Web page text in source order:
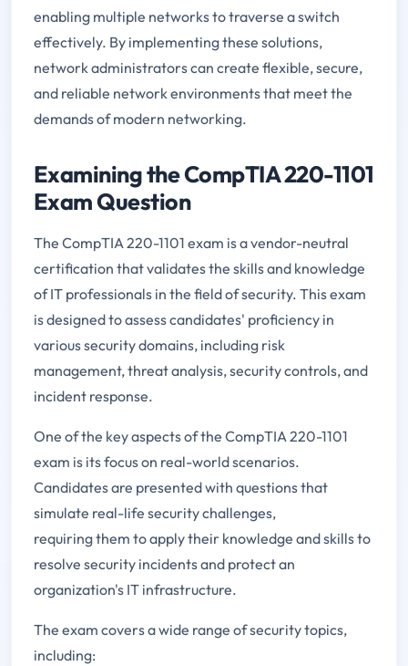
enabling multiple networks to traverse a switch
effectively. By implementing these solutions,
network administrators can create flexible, secure,
and reliable network environments that meet the
demands of modern networking.
Examining the CompTIA 220-1101
Exam Question
The CompTIA 220-1101 exam is a vendor-neutral
certification that validates the skills and knowledge
of IT professionals in the field of security. This exam
is designed to assess candidates' proficiency in
various security domains, including risk
management, threat analysis, security controls, and
incident response.
One of the key aspects of the CompTIA 220-1101
exam is its focus on real-world scenarios.
Candidates are presented with questions that
simulate real-life security challenges,
requiring them to apply their knowledge and skills to
resolve security incidents and protect an
organization's IT infrastructure.
The exam covers a wide range of security topics,
including: